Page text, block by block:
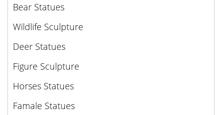
Bear Statues
Wildlife Sculpture
Deer Statues
Figure Sculpture
Horses Statues
Famale Statues